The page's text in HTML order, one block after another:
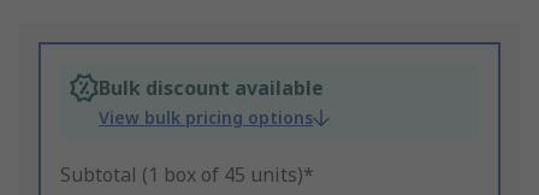
Bulk discount available
View bulk pricing options
Subtotal (1 box of 45 units)*